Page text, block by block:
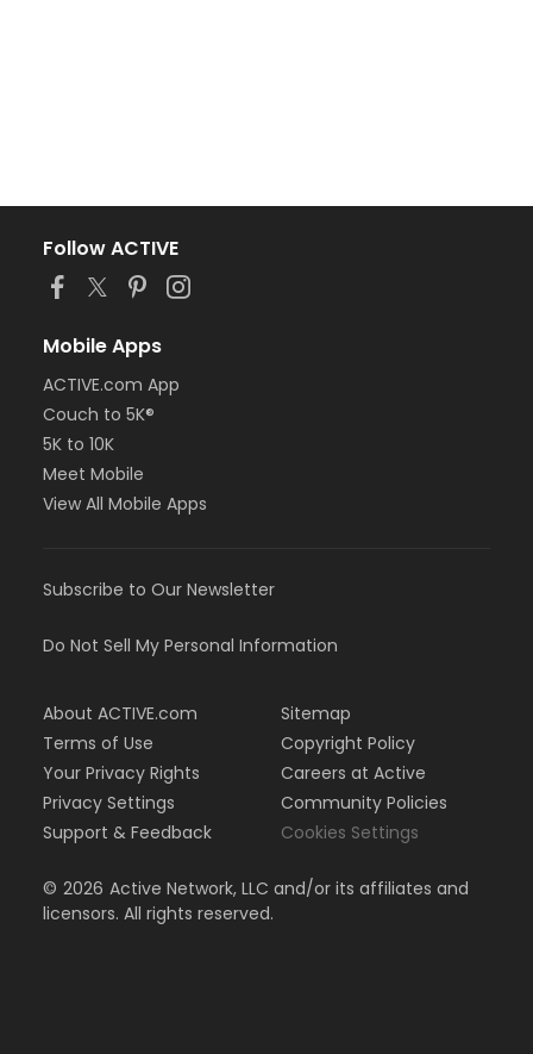
Follow ACTIVE
Mobile Apps
ACTIVE.com App
Couch to 5K®
5K to 10K
Meet Mobile
View All Mobile Apps
Subscribe to Our Newsletter
Do Not Sell My Personal Information
About ACTIVE.com
Terms of Use
Your Privacy Rights
Privacy Settings
Support & Feedback
Sitemap
Copyright Policy
Careers at Active
Community Policies
Cookies Settings
© 2026 Active Network, LLC and/or its affiliates and
licensors. All rights reserved.